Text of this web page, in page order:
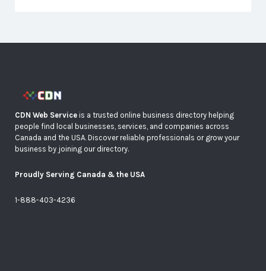
CDN Web Service is a trusted online business directory helping
people find local businesses, services, and companies across
Canada and the USA. Discover reliable professionals or grow your
business by joining our directory.
Proudly Serving Canada & the USA
1-888-403-4236